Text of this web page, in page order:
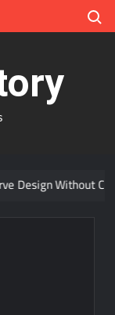
Without